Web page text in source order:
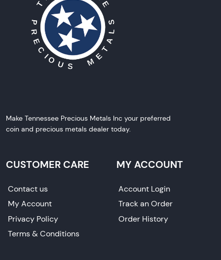
Make Tennessee Precious Metals Inc your preferred
coin and precious metals dealer today.
CUSTOMER CARE
Contact us
My Account
Privacy Policy
Terms & Conditions
MY ACCOUNT
Account Login
Track an Order
Order History